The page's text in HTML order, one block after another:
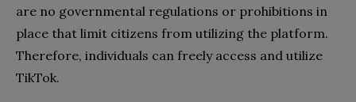
are no governmental regulations or prohibitions in
place that limit citizens from utilizing the platform.
Therefore, individuals can freely access and utilize
TikTok.